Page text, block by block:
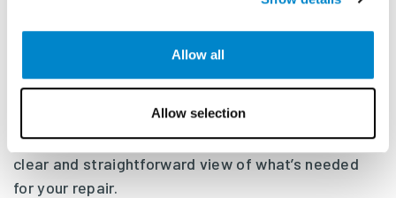
Allow all
Allow selection
would therefore like to invite you to join us at our
yard during an overhaul or repair so you can inspect
your disassembled equipment. This will give you a
clear and straightforward view of what’s needed
for your repair.